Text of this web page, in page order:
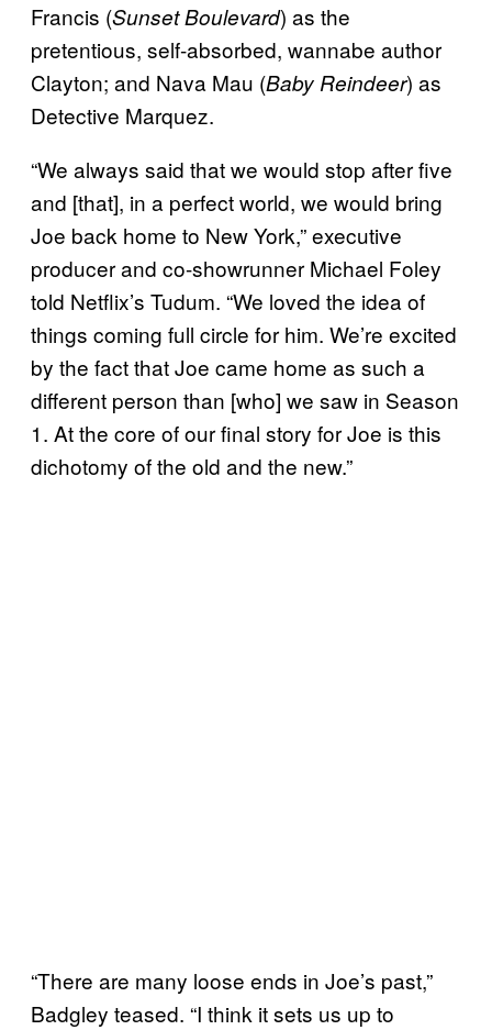
Francis (Sunset Boulevard) as the
pretentious, self-absorbed, wannabe author
Clayton; and Nava Mau (Baby Reindeer) as
Detective Marquez.
“We always said that we would stop after five
and [that], in a perfect world, we would bring
Joe back home to New York,” executive
producer and co-showrunner Michael Foley
told Netflix’s Tudum. “We loved the idea of
things coming full circle for him. We’re excited
by the fact that Joe came home as such a
different person than [who] we saw in Season
1. At the core of our final story for Joe is this
dichotomy of the old and the new.”
“There are many loose ends in Joe’s past,”
Badgley teased. “I think it sets us up to